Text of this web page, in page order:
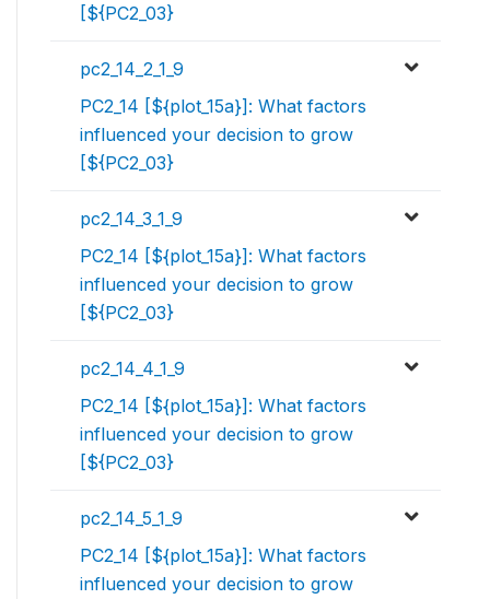
[${PC2_03}
pc2_14_2_1_9
PC2_14 [${plot_15a}]: What factors
influenced your decision to grow
[${PC2_03}
pc2_14_3_1_9
PC2_14 [${plot_15a}]: What factors
influenced your decision to grow
[${PC2_03}
pc2_14_4_1_9
PC2_14 [${plot_15a}]: What factors
influenced your decision to grow
[${PC2_03}
pc2_14_5_1_9
PC2_14 [${plot_15a}]: What factors
influenced your decision to grow